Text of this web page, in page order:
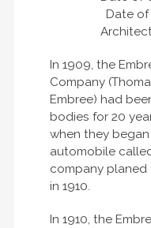
Date
In 1909, the
Company
Embree) had
bodies for 20
when they
automobile
company
in 1910.
In 1910, the